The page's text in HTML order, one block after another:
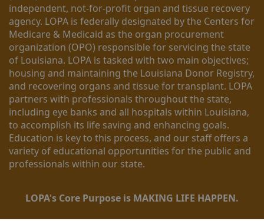
independent, not-for-profit organ and tissue recovery
agency. LOPA is federally designated by the Centers for
Medicare & Medicaid as the organ procurement
organization (OPO) responsible for servicing the state
of Louisiana. LOPA is tasked with two main objectives;
housing and maintaining the Louisiana Donor Registry,
and recovering organs and tissue for transplant. LOPA
partners with professionals throughout the state,
including eye banks and all hospitals within Louisiana,
to accomplish its life saving and enhancing goals.
Education is key to this process, and our staff offers a
variety of educational opportunities for the public and
professionals within our state.
LOPA's Core Purpose is MAKING LIFE HAPPEN.